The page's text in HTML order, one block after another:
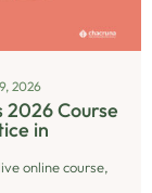
2026
2026 Course
in
online course,